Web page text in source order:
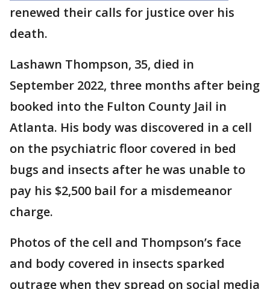
renewed their calls for justice over his
death.
Lashawn Thompson, 35, died in
September 2022, three months after being
booked into the Fulton County Jail in
Atlanta. His body was discovered in a cell
on the psychiatric floor covered in bed
bugs and insects after he was unable to
pay his $2,500 bail for a misdemeanor
charge.
Photos of the cell and Thompson’s face
and body covered in insects sparked
outrage when they spread on social media